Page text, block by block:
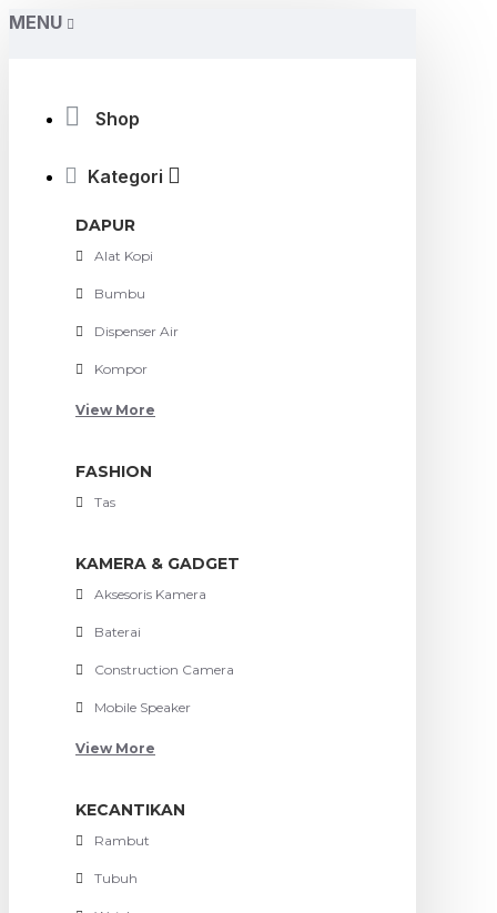
MENU
Shop
Kategori
DAPUR
Alat Kopi
Bumbu
Dispenser Air
Kompor
View More
FASHION
Tas
KAMERA & GADGET
Aksesoris Kamera
Baterai
Construction Camera
Mobile Speaker
View More
KECANTIKAN
Rambut
Tubuh